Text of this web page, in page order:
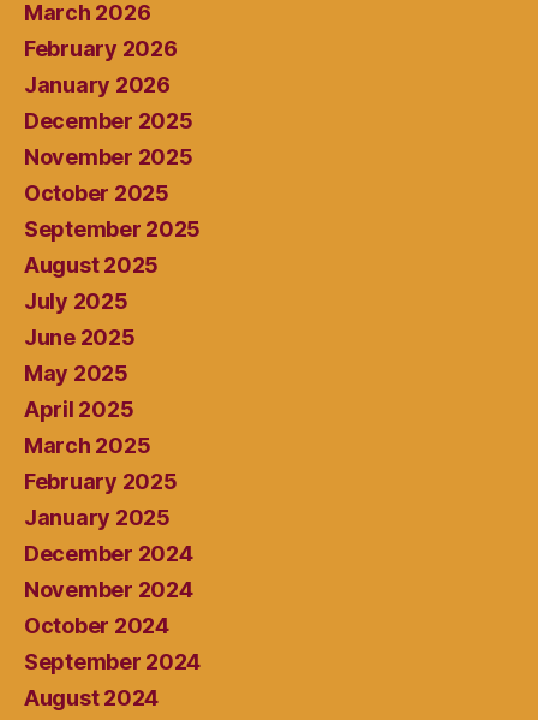
March 2026
February 2026
January 2026
December 2025
November 2025
October 2025
September 2025
August 2025
July 2025
June 2025
May 2025
April 2025
March 2025
February 2025
January 2025
December 2024
November 2024
October 2024
September 2024
August 2024